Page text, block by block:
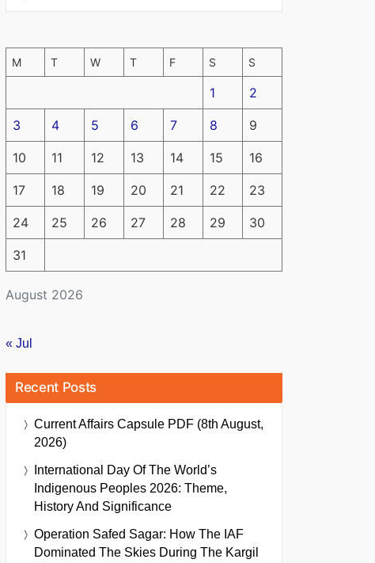
August 2026
M T W T F S S
1 2
3 4 5 6 7 8 9
10 11 12 13 14 15 16
17 18 19 20 21 22 23
24 25 26 27 28 29 30
31
« Jul
Recent Posts
Current Affairs Capsule PDF (8th August,
2026)
International Day Of The World’s
Indigenous Peoples 2026: Theme,
History And Significance
Operation Safed Sagar: How The IAF
Dominated The Skies During The Kargil